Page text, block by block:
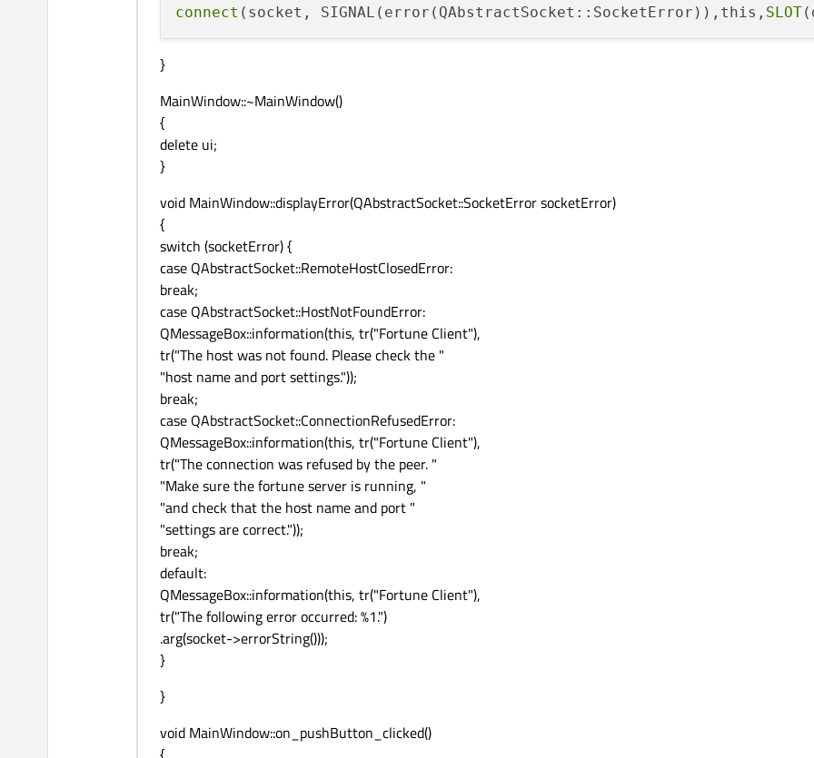
connect (socket, SIGNAL(error(QAbstractSocket::SocketError)),this, SLOT
}
MainWindow::~MainWindow()
{
delete ui;
}
void MainWindow::displayError(QAbstractSocket::SocketError socketError)
{
switch (socketError) {
case QAbstractSocket::RemoteHostClosedError:
break;
case QAbstractSocket::HostNotFoundError:
QMessageBox::information(this, tr("Fortune Client"),
tr("The host was not found. Please check the "
"host name and port settings."));
break;
case QAbstractSocket::ConnectionRefusedError:
QMessageBox::information(this, tr("Fortune Client"),
tr("The connection was refused by the peer. "
"Make sure the fortune server is running, "
"and check that the host name and port "
"settings are correct."));
break;
default:
QMessageBox::information(this, tr("Fortune Client"),
tr("The following error occurred: %1.")
.arg(socket->errorString()));
}
}
void MainWindow::on_pushButton_clicked()